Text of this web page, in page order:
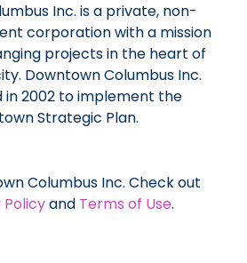
Inc. is a private, non-
corporation with a mission
projects in the heart of
Downtown Columbus Inc.
in 2002 to implement the
Strategic Plan.
Columbus Inc. Check out
Policyand Terms of Use.